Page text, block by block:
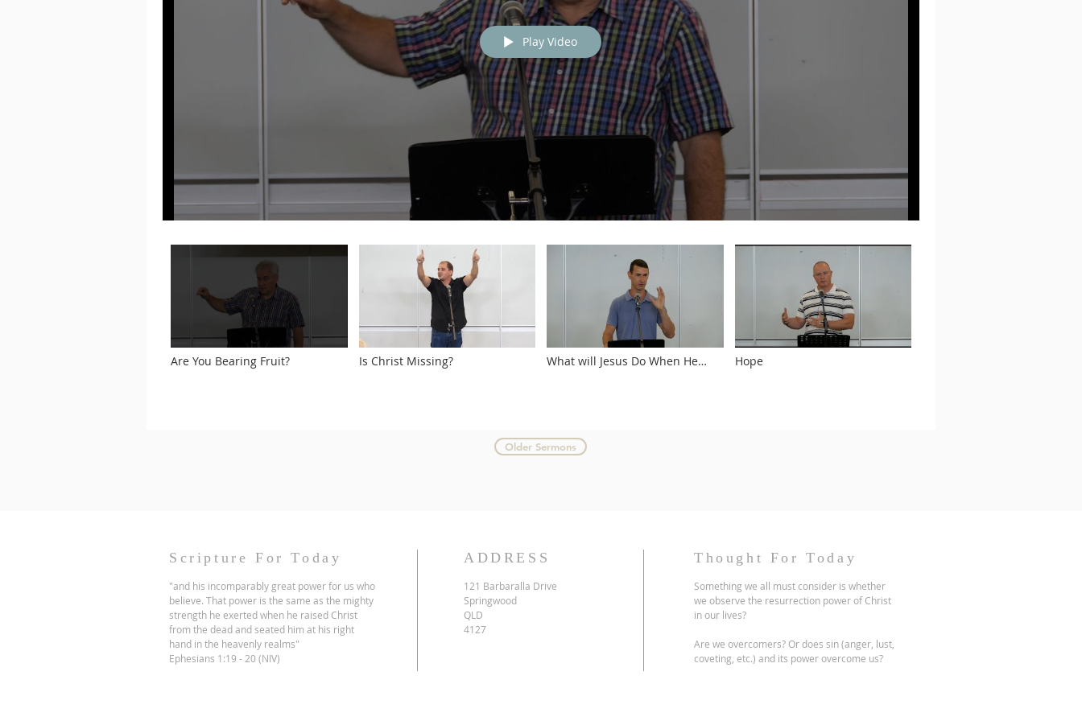
Play Video
Are You Bearing Fruit? Is Christ Missing?
What will Jesus Do When He
Hope
Older Sermons
Scripture For Today
"and his incomparably great power for us who
believe. That power is the same as the mighty
strength he exerted when he raised Christ
from the dead and seated him at his right
hand in the heavenly realms"
Ephesians 1:19 - 20 (NIV)
ADDRESS
121 Barbaralla Drive
Springwood
QLD
4127
Thought For Today
Something we all must consider is whether
we observe the resurrection power of Christ
in our lives?
Are we overcomers? Or does sin (anger, lust,
coveting, etc.) and its power overcome us?